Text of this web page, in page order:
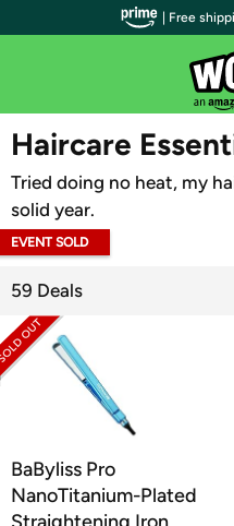
WOOT PLUS
Haircare
Tried doing no heat, my
solid year.
EVENT SOLD
59 Deals
BaByliss Pro
NanoTitanium-Plated
| Free